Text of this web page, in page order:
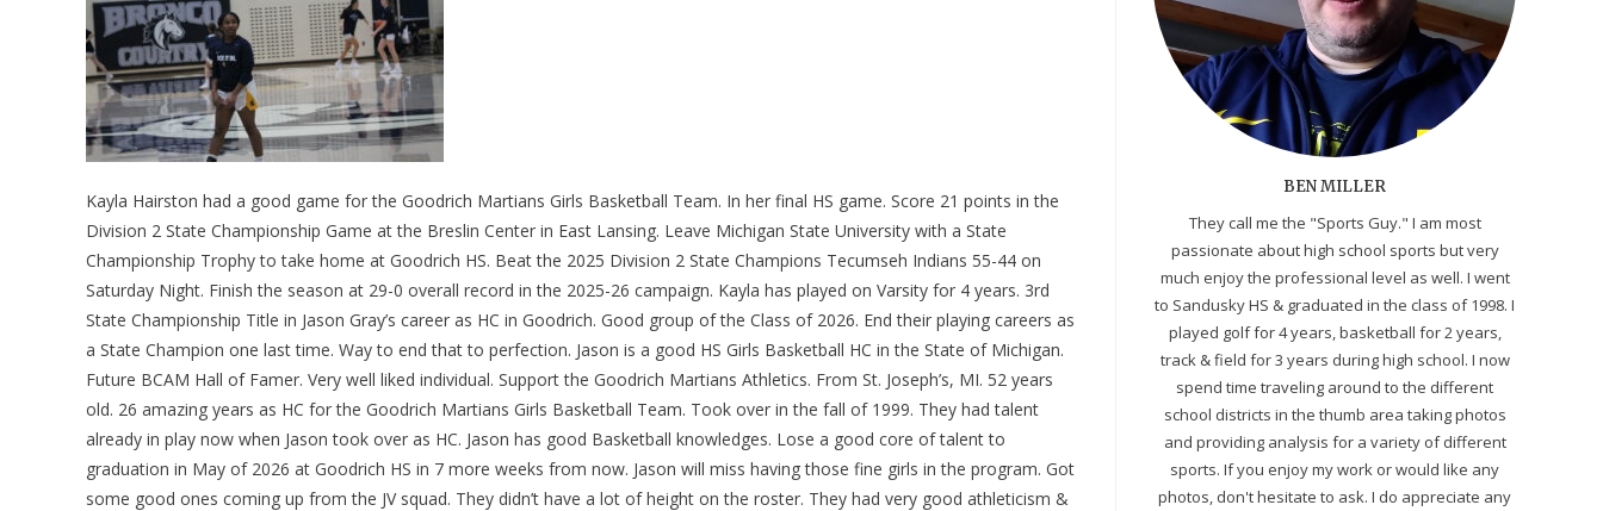
Kayla Hairston had a good game for the Goodrich Martians Girls Basketball Team. In her final HS game. Score 21 points in the
Division 2 State Championship Game at the Breslin Center in East Lansing. Leave Michigan State University with a State
Championship Trophy to take home at Goodrich HS. Beat the 2025 Division 2 State Champions Tecumseh Indians 55-44 on
Saturday Night. Finish the season at 29-0 overall record in the 2025-26 campaign. Kayla has played on Varsity for 4 years. 3rd
State Championship Title in Jason Gray’s career as HC in Goodrich. Good group of the Class of 2026. End their playing careers as
a State Champion one last time. Way to end that to perfection. Jason is a good HS Girls Basketball HC in the State of Michigan.
Future BCAM Hall of Famer. Very well liked individual. Support the Goodrich Martians Athletics. From St. Joseph’s, MI. 52 years
old. 26 amazing years as HC for the Goodrich Martians Girls Basketball Team. Took over in the fall of 1999. They had talent
already in play now when Jason took over as HC. Jason has good Basketball knowledges. Lose a good core of talent to
graduation in May of 2026 at Goodrich HS in 7 more weeks from now. Jason will miss having those fine girls in the program. Got
some good ones coming up from the JV squad. They didn’t have a lot of height on the roster. They had very good athleticism &
BEN MILLER
They call me the "Sports Guy." I am most
passionate about high school sports but very
much enjoy the professional level as well. I went
to Sandusky HS & graduated in the class of 1998. I
played golf for 4 years, basketball for 2 years,
track & field for 3 years during high school. I now
spend time traveling around to the different
school districts in the thumb area taking photos
and providing analysis for a variety of different
sports. If you enjoy my work or would like any
photos, don't hesitate to ask. I do appreciate any